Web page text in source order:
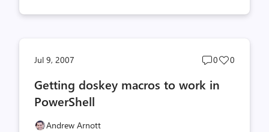
Jul 9, 2007
Post
count
0
Post
0
Getting doskey macros to work in
PowerShell
Andrew Arnott